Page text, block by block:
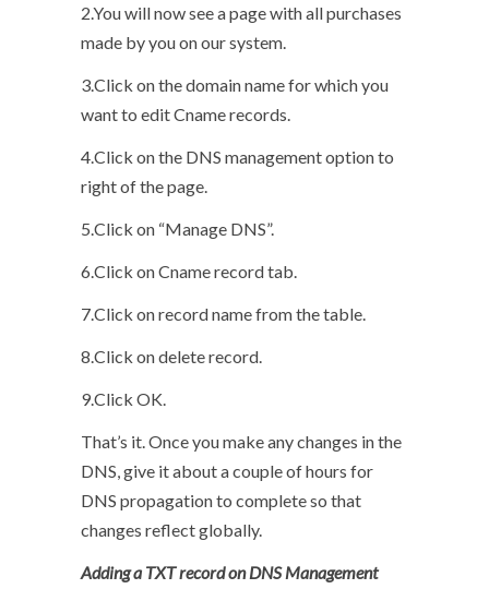
2.You will now see a page with all purchases
made by you on our system.
3.Click on the domain name for which you
want to edit Cname records.
4.Click on the DNS management option to
right of the page.
5.Click on “Manage DNS”.
6.Click on Cname record tab.
7.Click on record name from the table.
8.Click on delete record.
9.Click OK.
That’s it. Once you make any changes in the
DNS, give it about a couple of hours for
DNS propagation to complete so that
changes reflect globally.
Adding a TXT record on DNS Management